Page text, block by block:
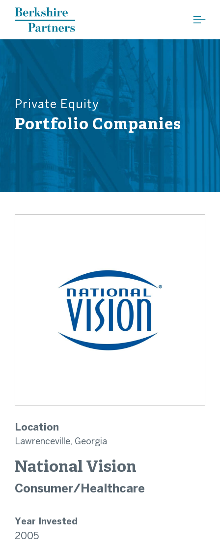
Berkshire Partners
Private Equity
Portfolio Companies
Location
Lawrenceville, Georgia
National Vision
Consumer/Healthcare
Year Invested
2005